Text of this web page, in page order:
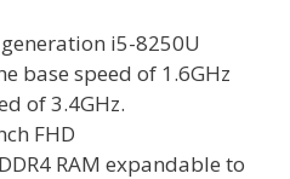
i5-8250U
base speed of 1.6GHz
of 3.4GHz.
FHD
RAM expandable to